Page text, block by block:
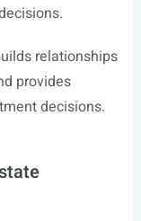
relationships
provides
decisions.